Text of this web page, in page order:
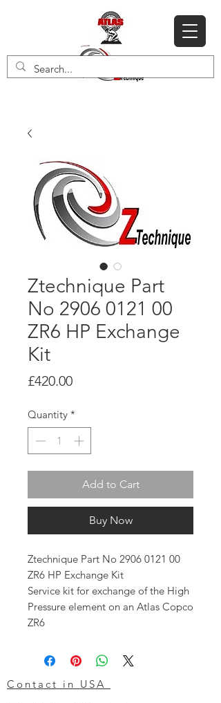
Ztechnique Part
No 2906 0121 00
ZR6 HP Exchange
Kit
£420.00Price
Quantity *
Add to Cart
Buy Now
Ztechnique Part No 2906 0121 00
ZR6 HP Exchange Kit
Service kit for exchange of the High
Pressure element on an Atlas Copco
ZR6
Contact in USA